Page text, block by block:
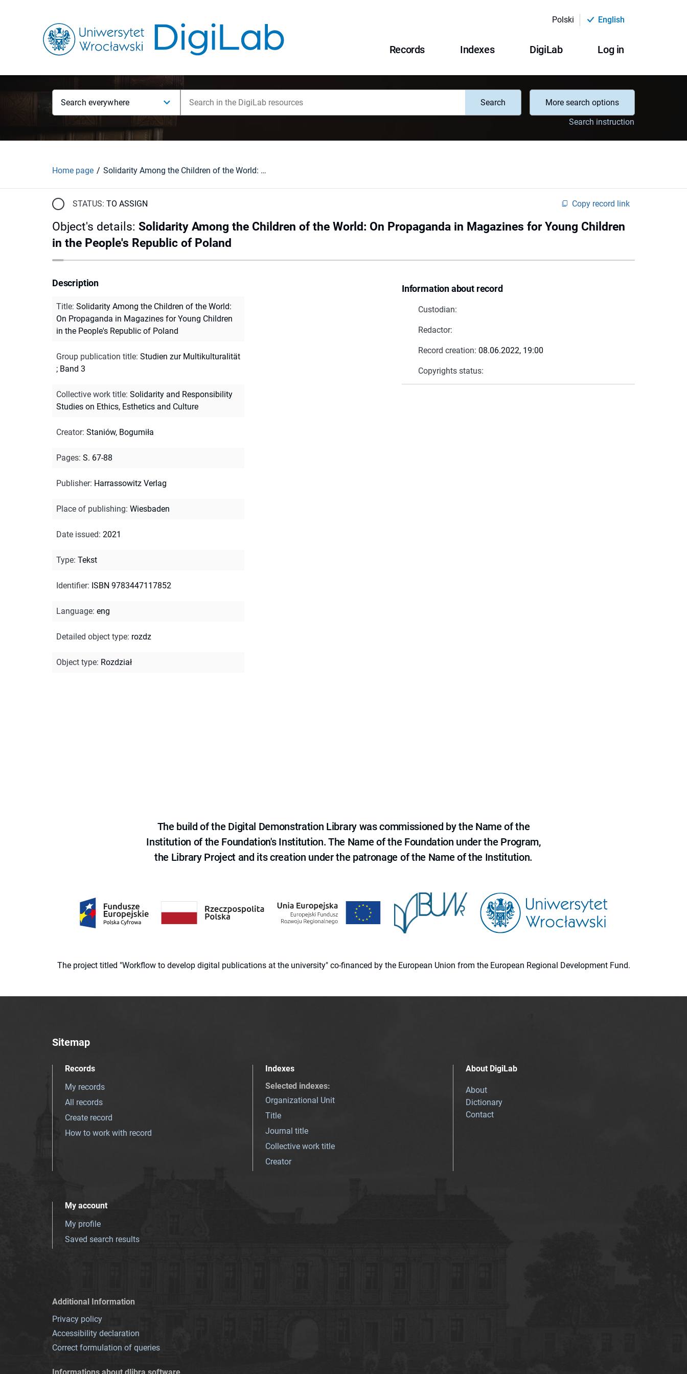
Polski English
Records Indexes DigiLab Log in
Search everywhere Search
More search options
Search instruction
Home page Solidarity Among the Children of the World: On Propaganda in Magazines for Young Children in the People's Republic of Poland
STATUS: TO ASSIGN Copy record link
Object's details: Solidarity Among the Children of the World: On Propaganda in Magazines for Young Children
in the People's Republic of Poland
Information about record
Custodian:
Redactor:
Record creation: 08.06.2022, 19:00
Copyrights status:
Description
Title: Solidarity Among the Children of the World:
On Propaganda in Magazines for Young Children
in the People's Republic of Poland
Group publication title: Studien zur Multikulturalität
; Band 3
Collective work title: Solidarity and Responsibility
Studies on Ethics, Esthetics and Culture
Creator: Staniów, Bogumiła
Pages: S. 67-88
Publisher: Harrassowitz Verlag
Place of publishing: Wiesbaden
Date issued: 2021
Type: Tekst
Identifier: ISBN 9783447117852
Language: eng
Detailed object type: rozdz
Object type: Rozdział
The build of the Digital Demonstration Library was commissioned by the Name of the
Institution of the Foundation's Institution. The Name of the Foundation under the Program,
the Library Project and its creation under the patronage of the Name of the Institution.
The project titled "Workflow to develop digital publications at the university" co-financed by the European Union from the European Regional Development Fund.
Sitemap
Records
My records
All records
Create record
How to work with record
Indexes
Selected indexes:
Organizational Unit
Title
Journal title
Collective work title
Creator
About DigiLab
About
Dictionary
Contact
My account
My profile
Saved search results
Additional Information
Privacy policy
Accessibility declaration
Correct formulation of queries